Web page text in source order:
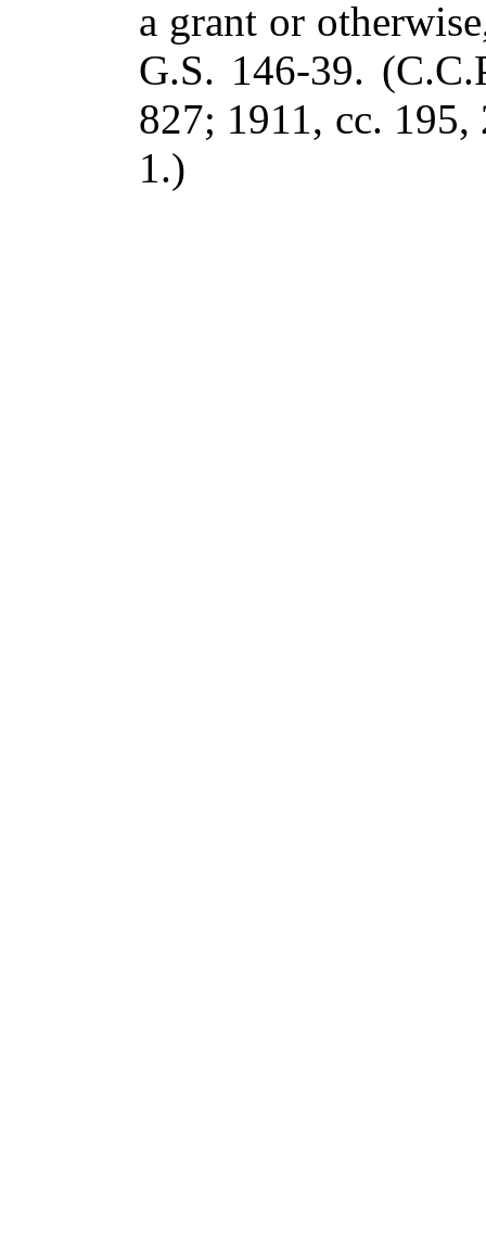
a grant or
G.S. 146-39.
827; 1911, cc. 195,
1.)